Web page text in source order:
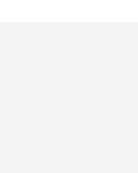
about the product?